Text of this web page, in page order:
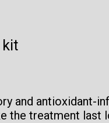
kit
and
the treatment last